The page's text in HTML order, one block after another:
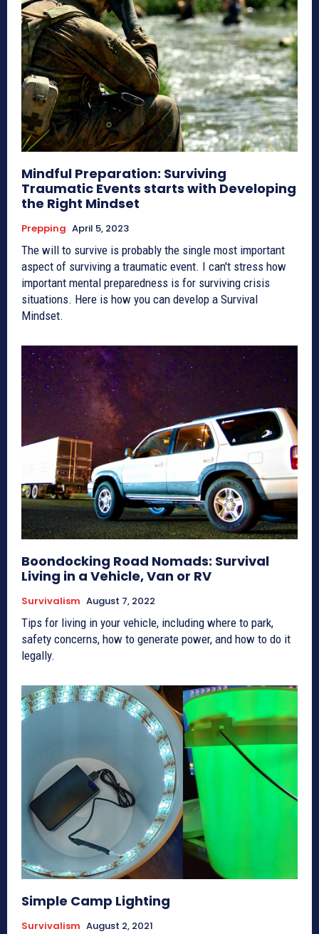
Mindful Preparation: Surviving
Traumatic Events starts with Developing
the Right Mindset
Prepping April 5, 2023
The will to survive is probably the single most important
aspect of surviving a traumatic event. I can't stress how
important mental preparedness is for surviving crisis
situations. Here is how you can develop a Survival
Mindset.
Boondocking Road Nomads: Survival
Living in a Vehicle, Van or RV
Survivalism August 7, 2022
Tips for living in your vehicle, including where to park,
safety concerns, how to generate power, and how to do it
legally.
Simple Camp Lighting
Survivalism August 2, 2021